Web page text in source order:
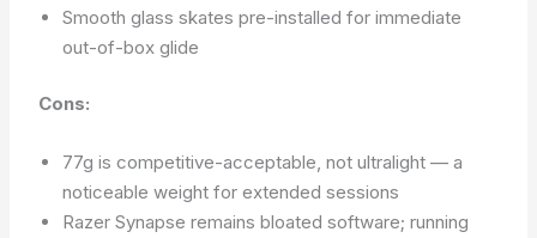
Smooth glass skates pre-installed for immediate
out-of-box glide
Cons:
77g is competitive-acceptable, not ultralight — a
noticeable weight for extended sessions
Razer Synapse remains bloated software; running